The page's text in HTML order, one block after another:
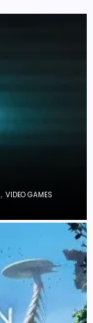
,VIDEO GAMES